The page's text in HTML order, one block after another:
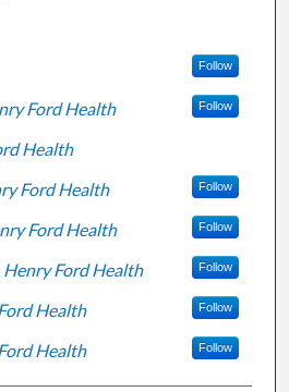
Follow
Ford Health Follow
Health
Ford Health Follow
Ford Health Follow
Henry Ford Health Follow
Health Follow
Health Follow